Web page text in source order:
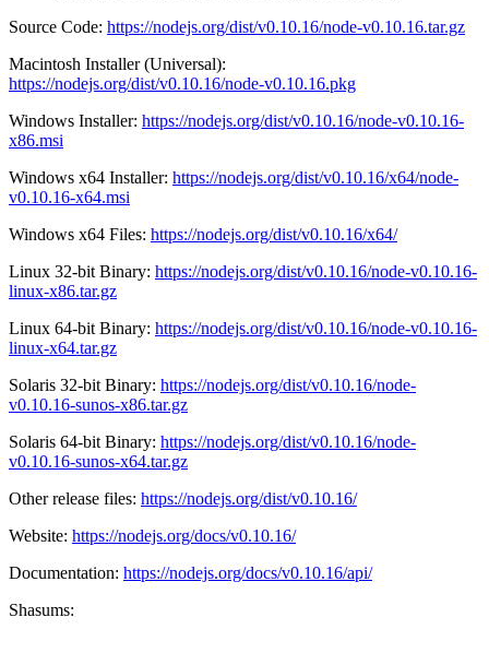
Source Code: https://nodejs.org/dist/v0.10.16/node-v0.10.16.tar.gz
Macintosh Installer (Universal):
https://nodejs.org/dist/v0.10.16/node-v0.10.16.pkg
Windows Installer: https://nodejs.org/dist/v0.10.16/node-v0.10.16-
x86.msi
Windows x64 Installer: https://nodejs.org/dist/v0.10.16/x64/node-
v0.10.16-x64.msi
Windows x64 Files: https://nodejs.org/dist/v0.10.16/x64/
Linux 32-bit Binary: https://nodejs.org/dist/v0.10.16/node-v0.10.16-
linux-x86.tar.gz
Linux 64-bit Binary: https://nodejs.org/dist/v0.10.16/node-v0.10.16-
linux-x64.tar.gz
Solaris 32-bit Binary: https://nodejs.org/dist/v0.10.16/node-
v0.10.16-sunos-x86.tar.gz
Solaris 64-bit Binary: https://nodejs.org/dist/v0.10.16/node-
v0.10.16-sunos-x64.tar.gz
Other release files: https://nodejs.org/dist/v0.10.16/
Website: https://nodejs.org/docs/v0.10.16/
Documentation: https://nodejs.org/docs/v0.10.16/api/
Shasums: